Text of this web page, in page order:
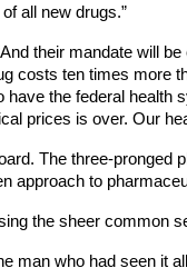
all new drugs.”
their mandate will
costs ten times more
have the federal
prices is over. Our
The three-pronged
approach to
the sheer common
man who had seen it